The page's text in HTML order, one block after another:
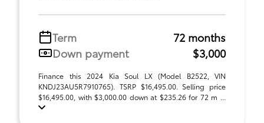
Term
72 months
Down payment
$3,000
Finance this 2024 Kia Soul LX (Model B2522, VIN
KNDJ23AU5R7910765). TSRP $16,495.00. Selling price
$16,495.00, with $3,000.00 down at $235.26 for 72 m ...